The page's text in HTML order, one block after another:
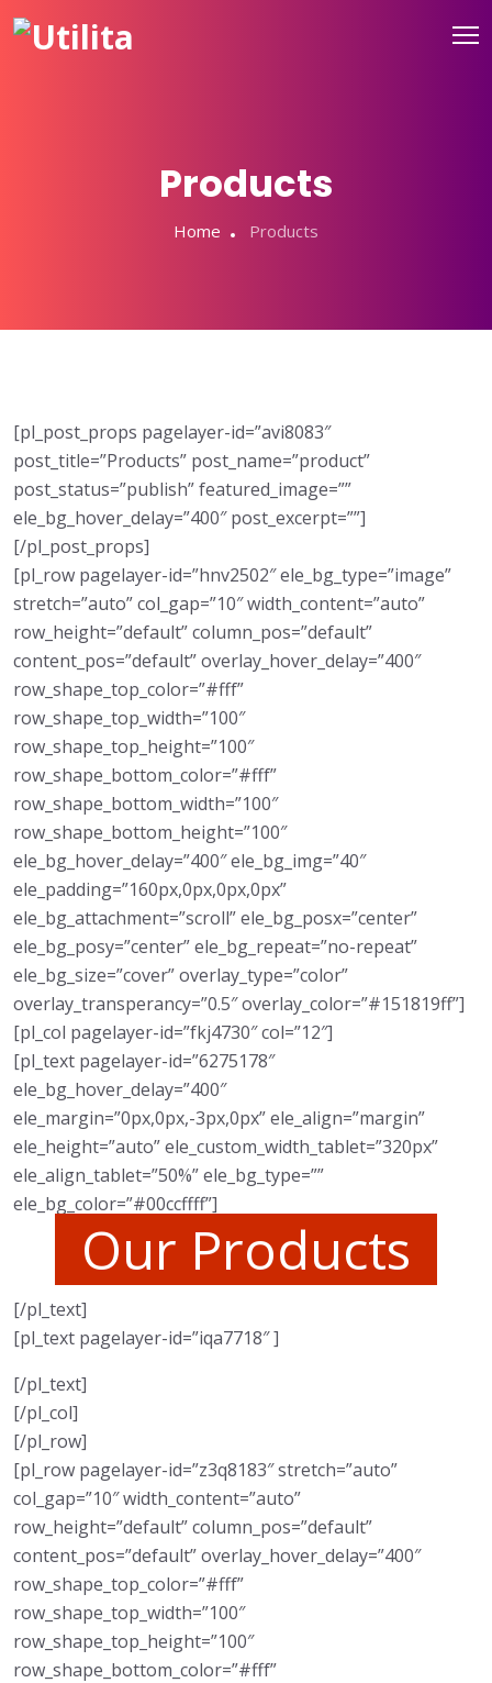
Products
Home Products
[pl_post_props pagelayer-id=”avi8083″
post_title=”Products” post_name=”product”
post_status=”publish” featured_image=””
ele_bg_hover_delay=”400″ post_excerpt=””]
[/pl_post_props]
[pl_row pagelayer-id=”hnv2502″ ele_bg_type=”image”
stretch=”auto” col_gap=”10″ width_content=”auto”
row_height=”default” column_pos=”default”
content_pos=”default” overlay_hover_delay=”400″
row_shape_top_color=”#fff”
row_shape_top_width=”100″
row_shape_top_height=”100″
row_shape_bottom_color=”#fff”
row_shape_bottom_width=”100″
row_shape_bottom_height=”100″
ele_bg_hover_delay=”400″ ele_bg_img=”40″
ele_padding=”160px,0px,0px,0px”
ele_bg_attachment=”scroll” ele_bg_posx=”center”
ele_bg_posy=”center” ele_bg_repeat=”no-repeat”
ele_bg_size=”cover” overlay_type=”color”
overlay_transperancy=”0.5″ overlay_color=”#151819ff”]
[pl_col pagelayer-id=”fkj4730″ col=”12″]
[pl_text pagelayer-id=”6275178″
ele_bg_hover_delay=”400″
ele_margin=”0px,0px,-3px,0px” ele_align=”margin”
ele_height=”auto” ele_custom_width_tablet=”320px”
ele_align_tablet=”50%” ele_bg_type=””
ele_bg_color=”#00ccffff”]
Our Products
[/pl_text]
[pl_text pagelayer-id=”iqa7718″ ]
[/pl_text]
[/pl_col]
[/pl_row]
[pl_row pagelayer-id=”z3q8183″ stretch=”auto”
col_gap=”10″ width_content=”auto”
row_height=”default” column_pos=”default”
content_pos=”default” overlay_hover_delay=”400″
row_shape_top_color=”#fff”
row_shape_top_width=”100″
row_shape_top_height=”100″
row_shape_bottom_color=”#fff”